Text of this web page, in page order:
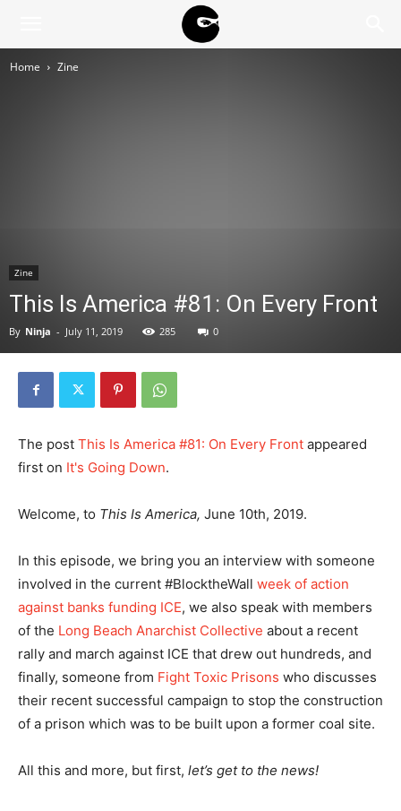
Home Zine
Zine
This Is America #81: On Every Front
By Ninja - July 11, 2019 285 0
The post This Is America #81: On Every Front appeared
first on It's Going Down.
Welcome, to This Is America, June 10th, 2019.
In this episode, we bring you an interview with someone
involved in the current #BlocktheWall week of action
against banks funding ICE, we also speak with members
of the Long Beach Anarchist Collective about a recent
rally and march against ICE that drew out hundreds, and
finally, someone from Fight Toxic Prisons who discusses
their recent successful campaign to stop the construction
of a prison which was to be built upon a former coal site.
All this and more, but first, let’s get to the news!